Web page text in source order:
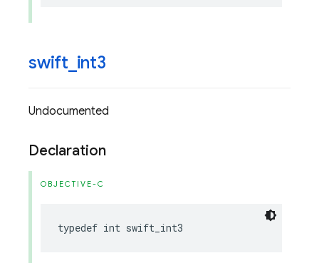
swift int3
Undocumented
Declaration
OBJECTIVE-C
typedef int swift_int3